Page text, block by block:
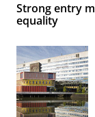
Strong entry
equality